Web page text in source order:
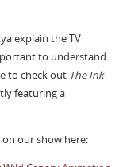
explain the TV
to understand
to check out The Ink
featuring a
on our show here: